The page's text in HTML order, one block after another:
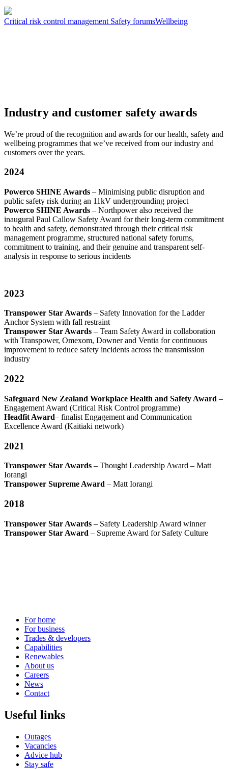
Critical risk control management Safety forumsWellbeing
Industry and customer safety awards
We’re proud of the recognition and awards for our health, safety and
wellbeing programmes that we’ve received from our industry and
customers over the years.
2024
Powerco SHINE Awards – Minimising public disruption and
public safety risk during an 11kV undergrounding project
Powerco SHINE Awards – Northpower also received the
inaugural Paul Callow Safety Award for their long-term commitment
to health and safety, demonstrated through their critical risk
management programme, structured national safety forums,
commitment to training, and their genuine and transparent self-
analysis in response to serious incidents
2023
Transpower Star Awards – Safety Innovation for the Ladder
Anchor System with fall restraint
Transpower Star Awards – Team Safety Award in collaboration
with Transpower, Omexom, Downer and Ventia for continuous
improvement to reduce safety incidents across the transmission
industry
2022
Safeguard New Zealand Workplace Health and Safety Award –
Engagement Award (Critical Risk Control programme)
Headfit Award– finalist Engagement and Communication
Excellence Award (Kaitiaki network)
2021
Transpower Star Awards – Thought Leadership Award – Matt
Iorangi
Transpower Supreme Award – Matt Iorangi
2018
Transpower Star Awards – Safety Leadership Award winner
Transpower Star Award – Supreme Award for Safety Culture
For home
For business
Trades & developers
Capabilities
Renewables
About us
Careers
News
Contact
Useful links
Outages
Vacancies
Advice hub
Stay safe